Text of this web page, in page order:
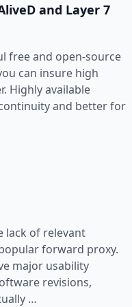
and Layer 7
free and open-source
can insure high
Highly available
and better for
lack of relevant
forward proxy.
major usability
revisions,
…